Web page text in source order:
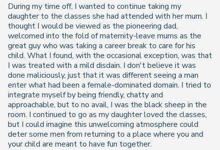
During my time off, I wanted to continue taking my
daughter to the classes she had attended with her mum. I
thought I would be viewed as the pioneering dad,
welcomed into the fold of maternity-leave mums as the
great guy who was taking a career break to care for his
child. What I found, with the occasional exception, was that
I was treated with a mild disdain. I don't believe it was
done maliciously, just that it was different seeing a man
enter what had been a female-dominated domain. I tried to
integrate myself by being friendly, chatty and
approachable, but to no avail, I was the black sheep in the
room. I continued to go as my daughter loved the classes,
but I could imagine this unwelcoming atmosphere could
deter some men from returning to a place where you and
your child are meant to have fun together.